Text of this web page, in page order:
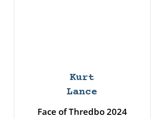
Kurt
Lance
Face of Thredbo 2024